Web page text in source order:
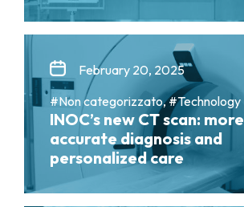
February 20, 2025
#Non categorizzato, #Technology
INOC’s new CT scan: more
accurate diagnosis and
personalized care